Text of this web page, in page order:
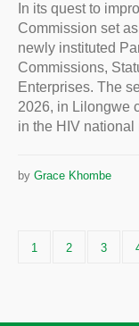
In its quest to
Commission set
newly instituted
Commissions,
Enterprises. The
2026, in Lilongwe
in the HIV national
by Grace Khombe
1 2 3